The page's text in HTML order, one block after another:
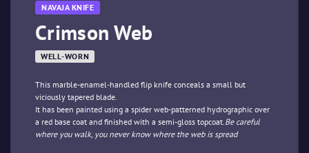
NAVAJA KNIFE
Crimson Web
WELL-WORN
This marble-enamel-handled flip knife conceals a small but
viciously tapered blade.
It has been painted using a spider web-patterned hydrographic over
a red base coat and finished with a semi-gloss topcoat.Be careful
where you walk, you never know where the web is spread